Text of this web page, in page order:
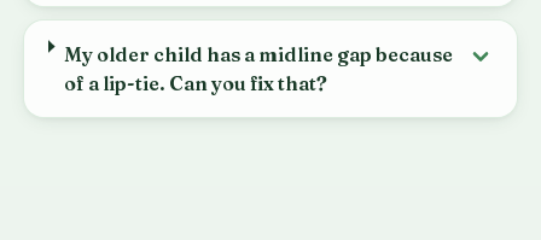
My older child has a midline gap because
of a lip-tie. Can you fix that?